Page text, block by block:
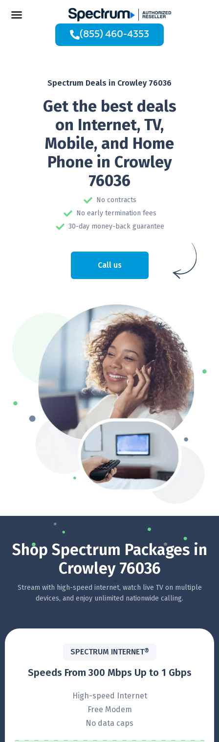
(855) 460-4353
Spectrum Deals in Crowley 76036
Get the best deals
on Internet, TV,
Mobile, and Home
Phone in Crowley
76036
No contracts
No early termination fees
30-day money-back guarantee
Call us
Shop Spectrum Packages in
Crowley 76036
Stream with high-speed internet, watch live TV on multiple
devices, and enjoy unlimited nationwide calling.
SPECTRUM INTERNET®
Speeds From 300 Mbps Up to 1 Gbps
High-speed Internet
Free Modem
No data caps